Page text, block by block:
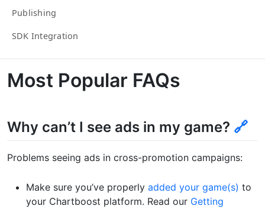
Publishing
SDK Integration
Most Popular FAQs
Why can’t I see ads in my game? 🔗
Problems seeing ads in cross-promotion campaigns:
Make sure you’ve properly added your game(s) to
your Chartboost platform. Read our Getting